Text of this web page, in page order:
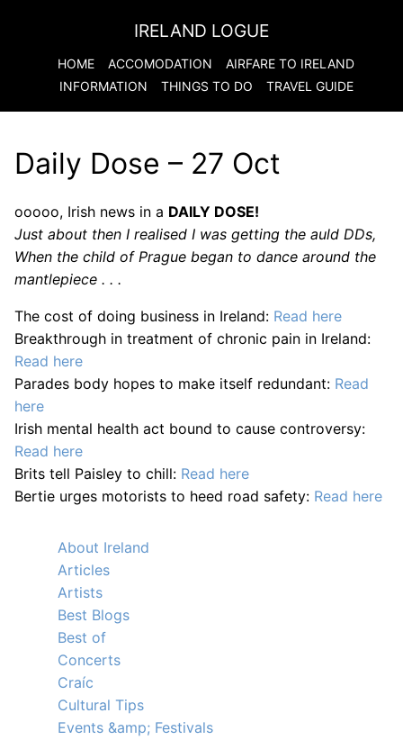
IRELAND LOGUE
HOME ACCOMODATION AIRFARE TO IRELAND
INFORMATION
THINGS TO DO TRAVEL GUIDE
Daily Dose – 27 Oct
ooooo, Irish news in a DAILY DOSE!
Just about then I realised I was getting the auld DDs,
When the child of Prague began to dance around the
mantlepiece . . .
The cost of doing business in Ireland: Read here
Breakthrough in treatment of chronic pain in Ireland:
Read here
Parades body hopes to make itself redundant: Read
here
Irish mental health act bound to cause controversy:
Read here
Brits tell Paisley to chill: Read here
Bertie urges motorists to heed road safety: Read here
About Ireland
Articles
Artists
Best Blogs
Best of
Concerts
Craíc
Cultural Tips
Events &amp; Festivals